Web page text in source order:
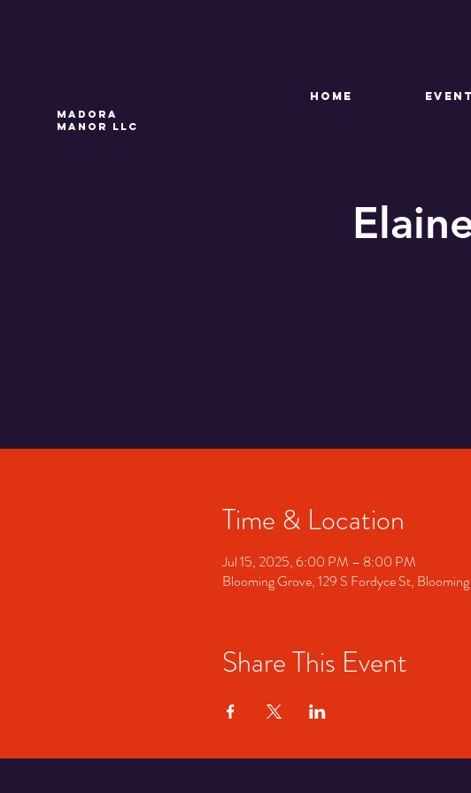
Madora
Manor LLC
HOME
Time & Location
Jul 15, 2025, 6:00 PM – 8:00 PM
Blooming Grove, 129 S Fordyce St,
Share This Event